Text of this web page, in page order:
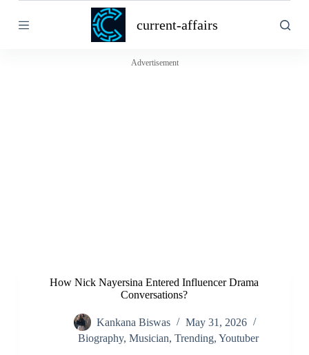
k
current-affairs
Advertisement
How Nick Nayersina Entered Influencer Drama
Conversations?
Kankana Biswas
May 31, 2026
Biography, Musician, Trending, Youtuber